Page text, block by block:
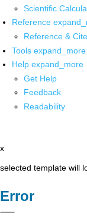
Scientific
Reference
Reference & Cite
Tools expand_more
Help expand_more
Get Help
Feedback
Readability
x
selected template will
Error